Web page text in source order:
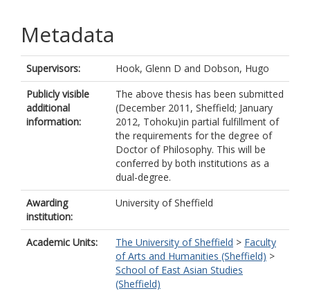
Metadata
Supervisors: Hook, Glenn D and Dobson, Hugo
Publicly visible
additional
information:
The above thesis has been submitted
(December 2011, Sheffield; January
2012, Tohoku)in partial fulfillment of
the requirements for the degree of
Doctor of Philosophy. This will be
conferred by both institutions as a
dual-degree.
Awarding
institution:
University of Sheffield
Academic Units: The University of Sheffield > Faculty
of Arts and Humanities (Sheffield) >
School of East Asian Studies
(Sheffield)